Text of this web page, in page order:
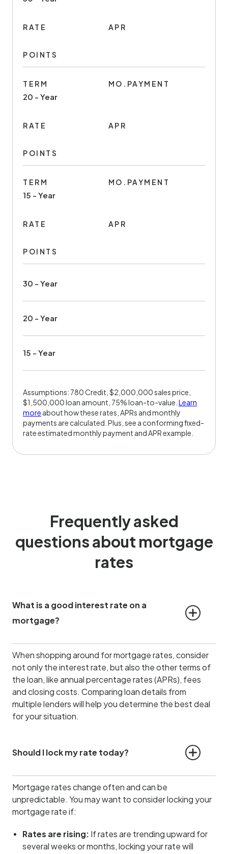
RATE APR
POINTS
TERM
20 - Year
MO.PAYMENT
RATE APR
POINTS
TERM
15 - Year
MO.PAYMENT
RATE APR
POINTS
30 - Year
20 - Year
15 - Year
Assumptions: 780 Credit, $2,000,000 sales price,
$1,500,000 loan amount, 75% loan-to-value. Learn
more about how these rates, APRs and monthly
payments are calculated. Plus, see a conforming fixed-
rate estimated monthly payment and APR example.
Frequently asked
questions about mortgage
rates
What is a good interest rate on a
mortgage?
When shopping around for mortgage rates, consider
not only the interest rate, but also the other terms of
the loan, like annual percentage rates (APRs), fees
and closing costs. Comparing loan details from
multiple lenders will help you determine the best deal
for your situation.
Should I lock my rate today?
Mortgage rates change often and can be
unpredictable. You may want to consider locking your
mortgage rate if:
Rates are rising: If rates are trending upward for
several weeks or months, locking your rate will